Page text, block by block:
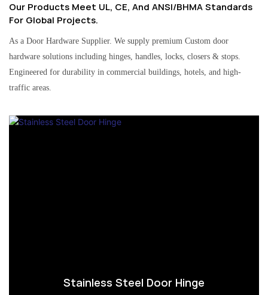
Our Products Meet UL, CE, And ANSI/BHMA Standards
For Global Projects.
As a Door Hardware Supplier. We supply premium Custom door
hardware solutions including hinges, handles, locks, closers & stops.
Engineered for durability in commercial buildings, hotels, and high-
traffic areas.
Stainless Steel Door Hinge